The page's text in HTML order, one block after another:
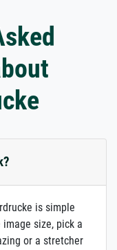
is simple
size, pick a
or a stretcher